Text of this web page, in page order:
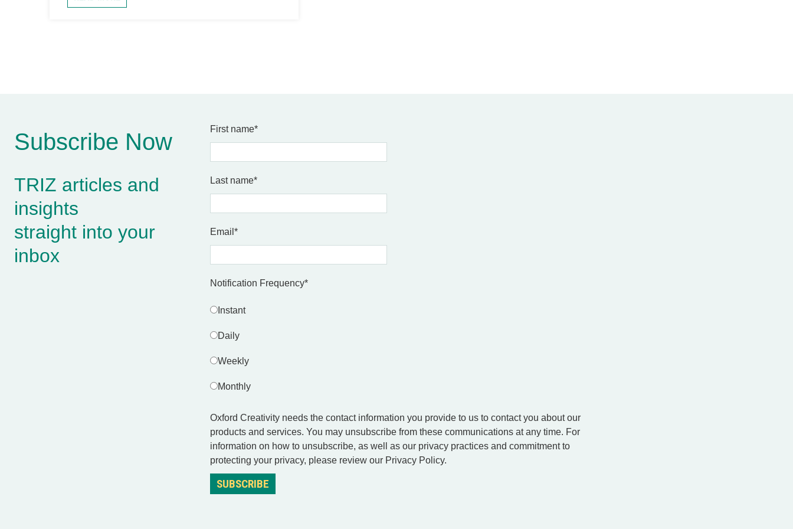
Subscribe Now
TRIZ articles and
insights
straight into your
inbox
First name*
Last name*
Email*
Notification Frequency*
Instant
Daily
Weekly
Monthly
Oxford Creativity needs the contact information you provide to us to contact you about our
products and services. You may unsubscribe from these communications at any time. For
information on how to unsubscribe, as well as our privacy practices and commitment to
protecting your privacy, please review our Privacy Policy.